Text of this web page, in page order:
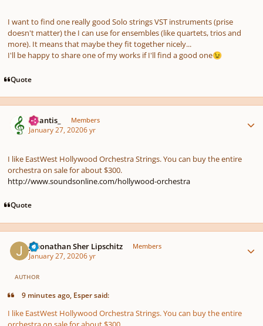
I want to find one really good Solo strings VST instruments (prise
doesn't matter) the I can use for ensembles (like quartets, trios and
more). It means that maybe they fit together nicely...
I'll be happy to share one of my works if I'll find a good one😉
Quote
Atlantis_ Members
January 27, 20206 yr
I like EastWest Hollywood Orchestra Strings. You can buy the entire
orchestra on sale for about $300.
http://www.soundsonline.com/hollywood-orchestra
Quote
Jehonathan Sher Lipschitz Members
January 27, 20206 yr
AUTHOR
9 minutes ago, Esper said:
I like EastWest Hollywood Orchestra Strings. You can buy the entire